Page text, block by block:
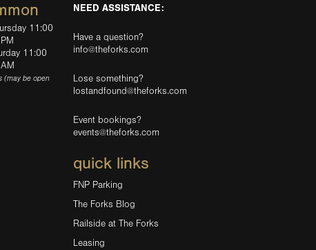
11:00
11:00
(may be open
NEED ASSISTANCE:
Have a question?
info@theforks.com
Lose something?
lostandfound@theforks.com
Event bookings?
events@theforks.com
quick links
FNP Parking
The Forks Blog
Railside at The Forks
Leasing